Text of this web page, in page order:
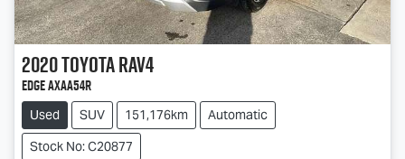
2020ToyotaRAV4
Edge AXAA54R
Used SUV 151,176km
Automatic
Stock No: C20877